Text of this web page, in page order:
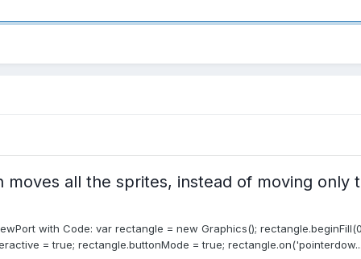
all the sprites, instead of moving only
with Code: var rectangle = new Graphics();
= true; rectangle.buttonMode = true;